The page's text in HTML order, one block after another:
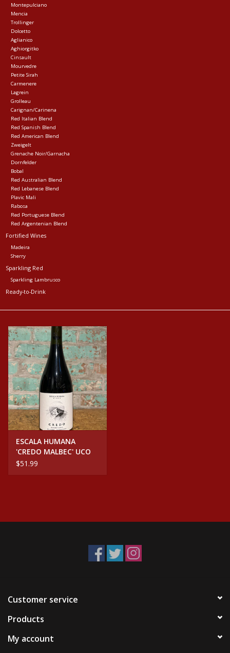
Montepulciano
Mencia
Trollinger
Dolcetto
Aglianico
Aghiorgitko
Cinsault
Mourvedre
Petite Sirah
Carmenere
Lagrein
Grolleau
Carignan/Carinena
Red Italian Blend
Red Spanish Blend
Red American Blend
Zweigelt
Grenache Noir/Garnacha
Dornfelder
Bobal
Red Australian Blend
Red Lebanese Blend
Plavic Mali
Rabosa
Red Portuguese Blend
Red Argentenian Blend
Fortified Wines
Madeira
Sherry
Sparkling Red
Sparkling Lambrusco
Ready-to-Drink
ESCALA HUMANA
'CREDO MALBEC' UCO
VALLEY ARGENTINA
$51.99
Customer service
Products
My account